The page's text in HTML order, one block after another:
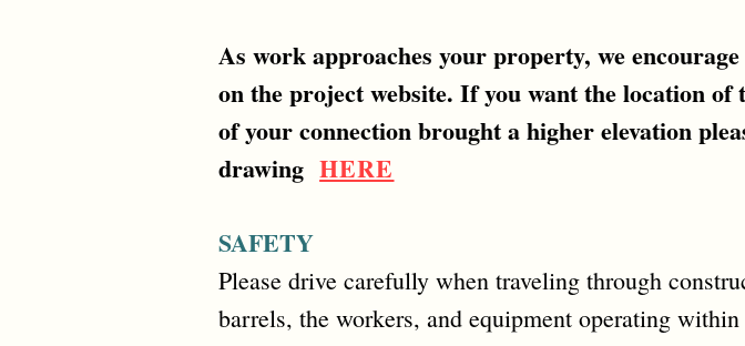
As work approaches your property, we
on the project website. If you want the location
of your connection brought a higher elevation
drawing HERE
SAFETY
Please drive carefully when traveling through
barrels, the workers, and equipment operating